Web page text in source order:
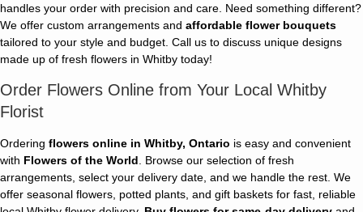
handles your order with precision and care. Need something different?
We offer custom arrangements and affordable flower bouquets
tailored to your style and budget. Call us to discuss unique designs
made up of fresh flowers in Whitby today!
Order Flowers Online from Your Local Whitby
Florist
Ordering flowers online in Whitby, Ontario is easy and convenient
with Flowers of the World . Browse our selection of fresh
arrangements, select your delivery date, and we handle the rest. We
offer seasonal flowers, potted plants, and gift baskets for fast, reliable